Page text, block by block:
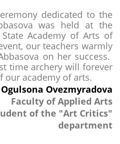
dedicated to the
was held at the
Academy of Arts of
our teachers warmly
on her success.
time archery will forever
our academy of arts.
Ogulsona Ovezmyradova
Faculty of Applied Arts
of the "Art Critics"
department